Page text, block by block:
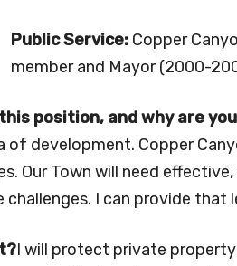
Public Service: Copper
member and Mayor (2000-
position, and why are
of development. Copper
Our Town will need
I can provide that
I will protect private